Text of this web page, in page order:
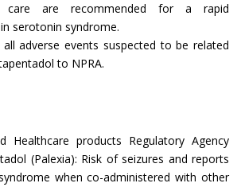
care are recommended for a rapid
serotonin syndrome.
adverse events suspected to be related
to NPRA.
Healthcare products Regulatory Agency
(Palexia): Risk of seizures and reports
when co-administered with other